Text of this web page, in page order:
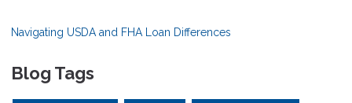
Navigating USDA and FHA Loan Differences
Blog Tags